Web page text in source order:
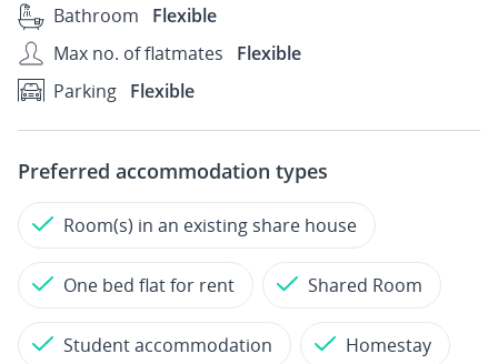
Bathroom
Flexible
Max no. of flatmates
Flexible
Parking Flexible
Preferred accommodation types
Room(s) in an existing share house
One bed flat for rent Shared Room
Student accommodation Homestay